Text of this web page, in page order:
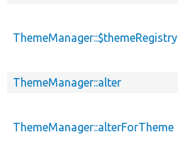
ThemeManager::$themeRegistry
ThemeManager::alter
ThemeManager::alterForTheme